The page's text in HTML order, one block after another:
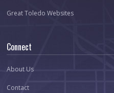
Great Toledo Websites
Connect
About Us
Contact